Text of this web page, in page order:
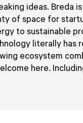
ideas. Breda
of space for
to sustainable
literally has
ecosystem
here.